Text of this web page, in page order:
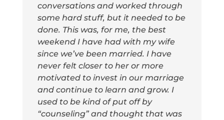
conversations and worked through
some hard stuff, but it needed to be
done. This was, for me, the best
weekend I have had with my wife
since we’ve been married. I have
never felt closer to her or more
motivated to invest in our marriage
and continue to learn and grow. I
used to be kind of put off by
“counseling” and thought that was